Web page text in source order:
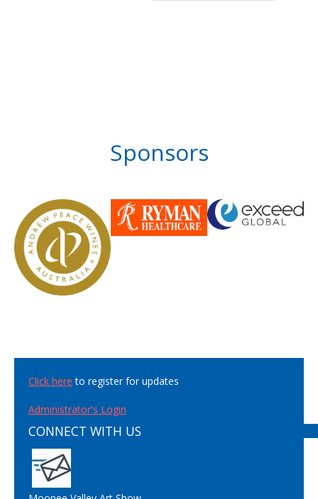
Sponsors
Click here to register for updates
Administrator's Login
CONNECT WITH US